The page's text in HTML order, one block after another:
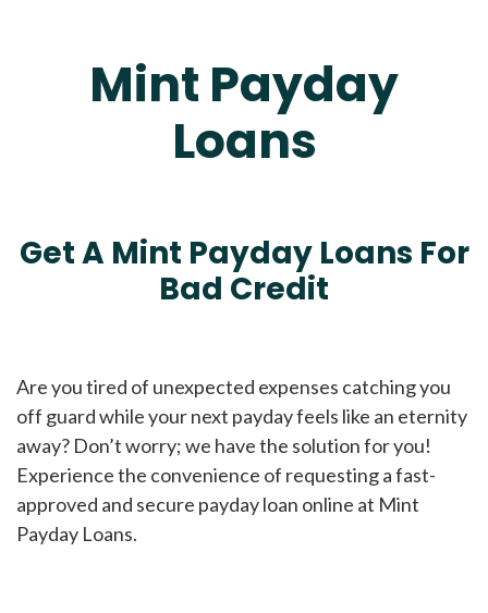
Mint Payday
Loans
Get A Mint Payday Loans For
Bad Credit
Are you tired of unexpected expenses catching you
off guard while your next payday feels like an eternity
away? Don’t worry; we have the solution for you!
Experience the convenience of requesting a fast-
approved and secure payday loan online at Mint
Payday Loans.